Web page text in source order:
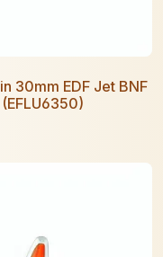
30mm EDF Jet BNF